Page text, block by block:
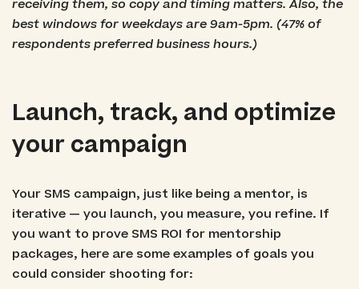
receiving them, so copy and timing matters. Also, the
best windows for weekdays are 9am-5pm. (47% of
respondents preferred business hours.)
Launch, track, and optimize
your campaign
Your SMS campaign, just like being a mentor, is
iterative — you launch, you measure, you refine. If
you want to prove SMS ROI for mentorship
packages, here are some examples of goals you
could consider shooting for: